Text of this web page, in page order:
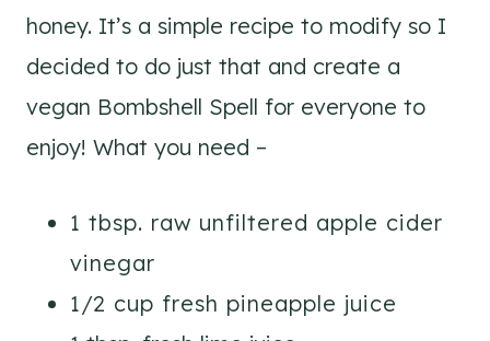
honey. It’s a simple recipe to modify so I
decided to do just that and create a
vegan Bombshell Spell for everyone to
enjoy! What you need –
1 tbsp. raw unfiltered apple cider
vinegar
1/2 cup fresh pineapple juice